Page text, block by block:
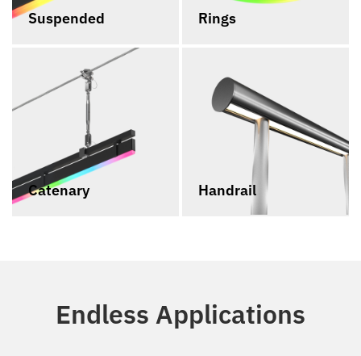
Suspended Rings
Catenary Handrail
Endless Applications